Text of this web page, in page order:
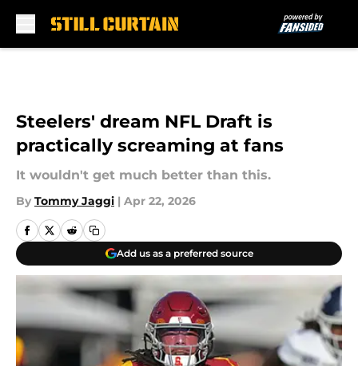
Steelers' dream NFL Draft is
practically screaming at fans
It wouldn't get much better than this.
By Tommy Jaggi | Apr 22, 2026
Add us as a preferred source